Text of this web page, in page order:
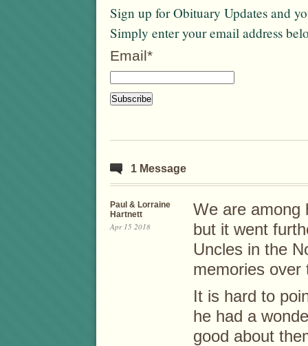
Sign up for Obituary Updates and
Simply enter your email address
Email*
1 Message
Paul & Lorraine
Hartnett
Apr 15 2018
We are among
but it went
Uncles in the
memories over
It is hard to
he had a
good about